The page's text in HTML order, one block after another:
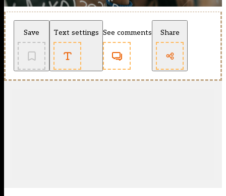
Save Text settings See comments Share